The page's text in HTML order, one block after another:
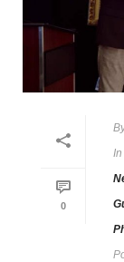
0
In